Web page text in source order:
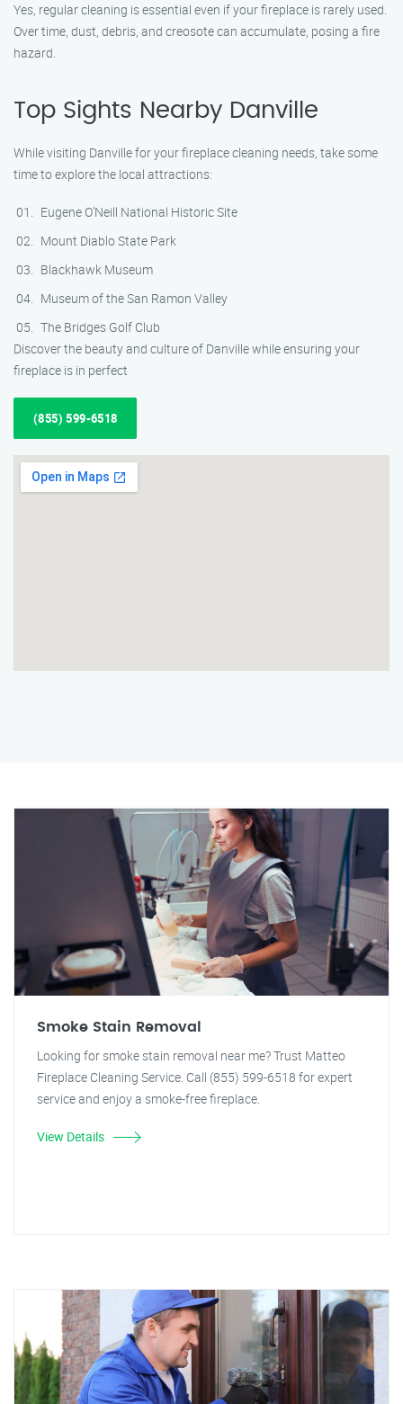
Yes, regular cleaning is essential even if your fireplace is rarely used.
Over time, dust, debris, and creosote can accumulate, posing a fire
hazard.
Top Sights Nearby Danville
While visiting Danville for your fireplace cleaning needs, take some
time to explore the local attractions:
Eugene O’Neill National Historic Site
Mount Diablo State Park
Blackhawk Museum
Museum of the San Ramon Valley
The Bridges Golf Club
Discover the beauty and culture of Danville while ensuring your
fireplace is in perfect
(855) 599-6518
Smoke Stain Removal
Looking for smoke stain removal near me? Trust Matteo
Fireplace Cleaning Service. Call (855) 599-6518 for expert
service and enjoy a smoke-free fireplace.
View Details